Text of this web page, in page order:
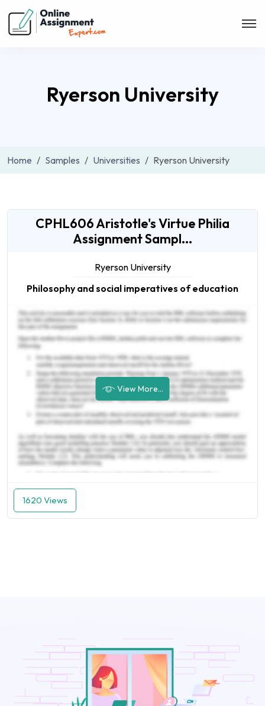
Ryerson University
Home Samples Universities Ryerson University
CPHL606 Aristotle's Virtue Philia
Assignment Sampl...
Ryerson University
Philosophy and social imperatives of education
View More...
1620 Views